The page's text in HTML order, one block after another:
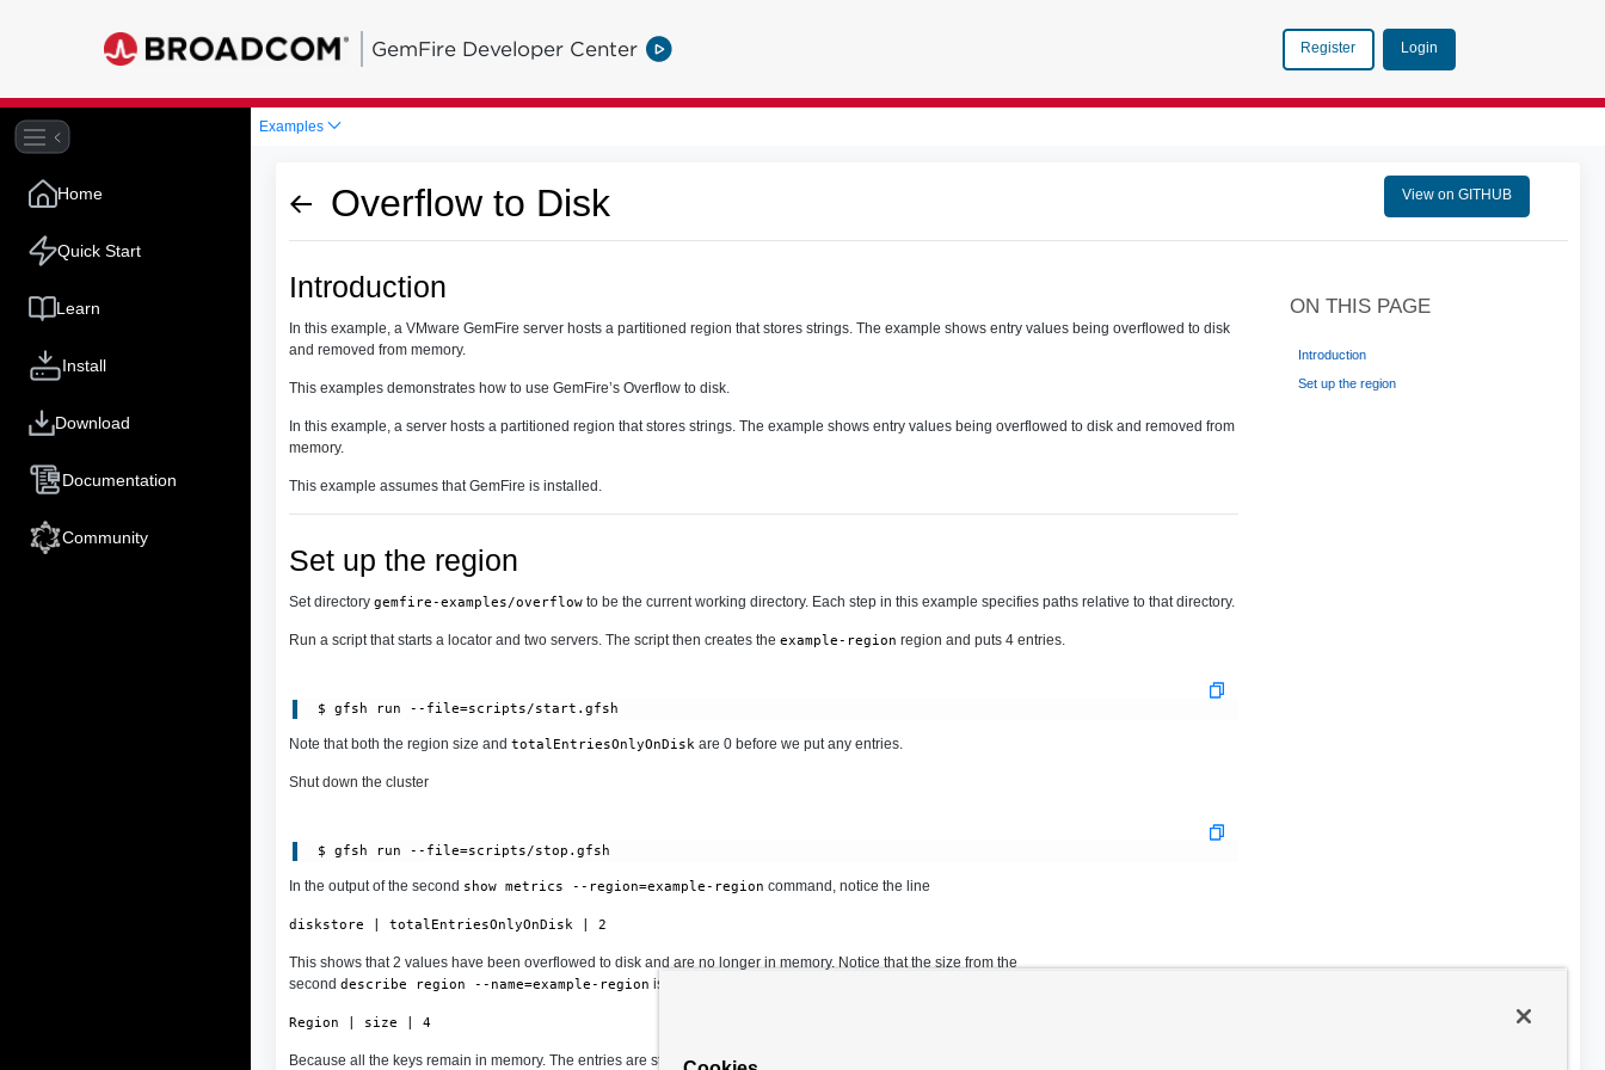
GemFire Developer Center Register Login
Home
Quick Start
Learn
Install
Download
Documentation
Community
Examples
Overflow to Disk View on GITHUB
Introduction
In this example, a VMware GemFire server hosts a partitioned region that stores strings. The example shows entry values being overflowed to disk
and removed from memory.
This examples demonstrates how to use GemFire’s Overflow to disk.
In this example, a server hosts a partitioned region that stores strings. The example shows entry values being overflowed to disk and removed from
memory.
This example assumes that GemFire is installed.
Set up the region
Set directory gemfire-examples/overflowto be the current working directory. Each step in this example specifies paths relative to that directory.
Run a script that starts a locator and two servers. The script then creates the example-region region and puts 4 entries.
$ gfsh run --file=scripts/start.gfsh
Note that both the region size and totalEntriesOnlyOnDisk are 0 before we put any entries.
Shut down the cluster
In the output of the second show metrics --region=example-region command, notice the line
diskstore | totalEntriesOnlyOnDisk | 2
This shows that 2 values have been overflowed to disk and are no longer in memory. Notice that the size from the
second describe region --name=example-region is still 4
Region | size | 4
Because all the keys remain in memory. The entries are still accessible.
ON THIS PAGE
Introduction
Set up the region